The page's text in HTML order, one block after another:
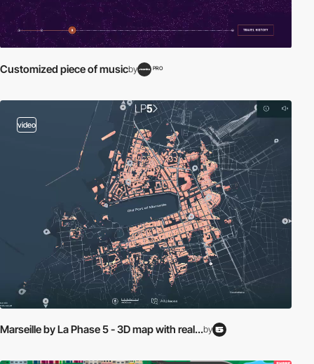
Customized piece of musicby PRO
video
Marseille by La Phase 5 - 3D map with real...by